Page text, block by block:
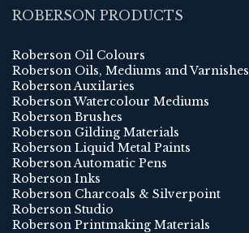
ROBERSON PRODUCTS
Roberson Oil Colours
Roberson Oils, Mediums and Varnishes
Roberson Auxilaries
Roberson Watercolour Mediums
Roberson Brushes
Roberson Gilding Materials
Roberson Liquid Metal Paints
Roberson Automatic Pens
Roberson Inks
Roberson Charcoals & Silverpoint
Roberson Studio
Roberson Printmaking Materials